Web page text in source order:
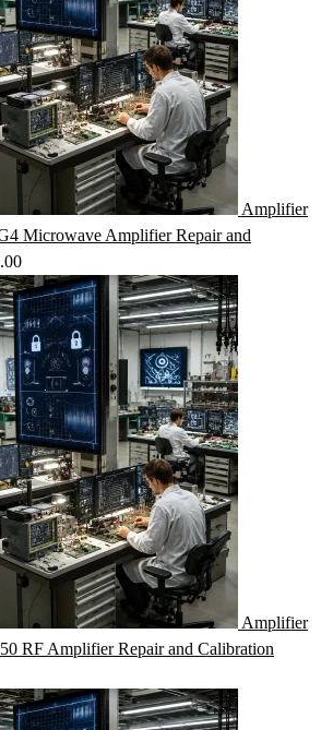
Amplifier
Microwave Amplifier Repair and
Amplifier
RF Amplifier Repair and Calibration